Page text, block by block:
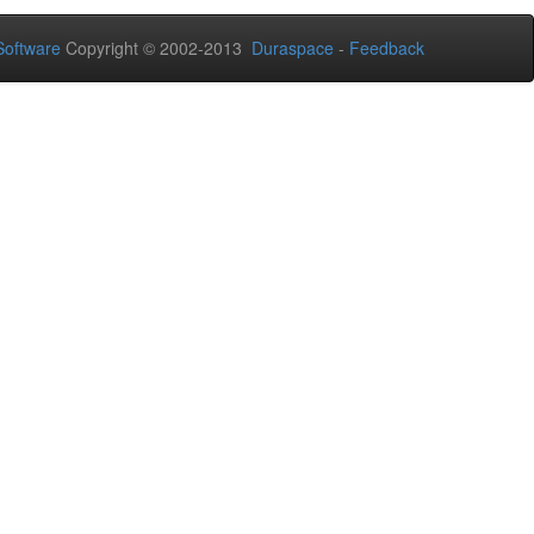
Copyright © 2002-2013 Duraspace - Feedback